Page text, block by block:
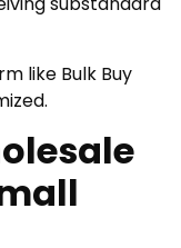
like Bulk Buy